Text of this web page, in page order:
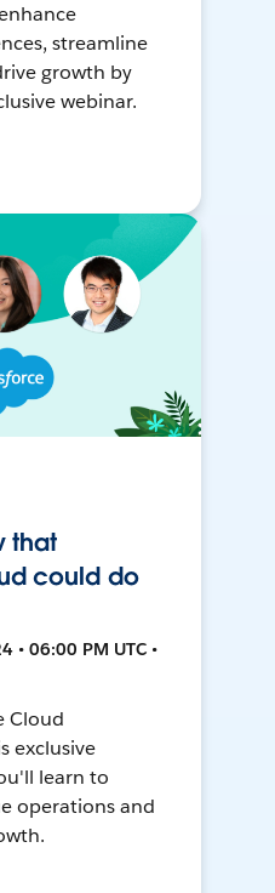
streamline
growth by
webinar.
that
could do
• 06:00 PM UTC •
Cloud
exclusive
learn to
operations and